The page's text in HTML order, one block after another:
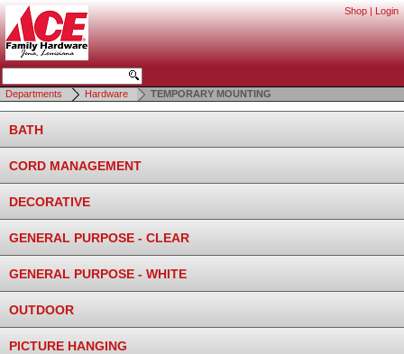
Shop | Login
Departments Hardware TEMPORARY MOUNTING
BATH
CORD MANAGEMENT
DECORATIVE
GENERAL PURPOSE - CLEAR
GENERAL PURPOSE - WHITE
OUTDOOR
PICTURE HANGING